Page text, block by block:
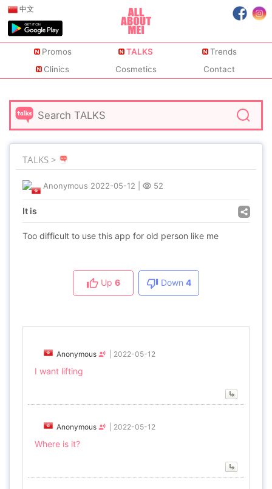
中文
Promos TALKS
Trends
Clinics
Cosmetics Contact
TALKS >
Anonymous 2022-05-12 52
It is
Too difficult to use this app for old person like me
Up 6 Down 4
Anonymous 2022-05-12
I want lifting
Anonymous 2022-05-12
Where is it?